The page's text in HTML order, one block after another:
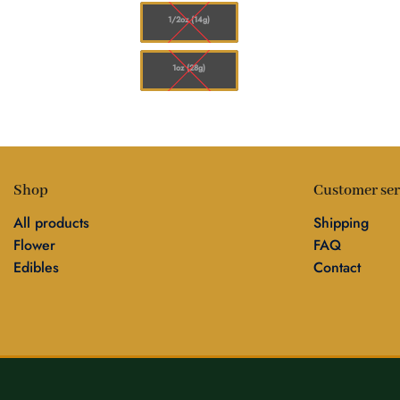
1/2oz (14g)
1oz (28g)
Shop
All products
Flower
Edibles
Customer
Shipping
FAQ
Contact